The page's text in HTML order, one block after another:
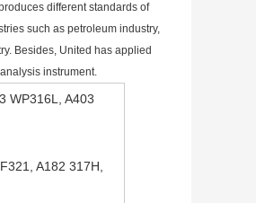
different standards of
such as petroleum industry,
Besides, United has applied
instrument.
WP316L, A403
A182 317H,